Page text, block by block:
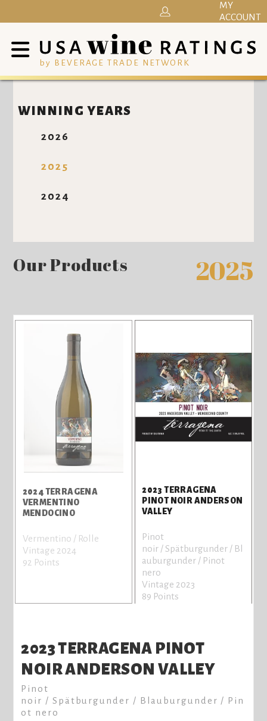
by BEVERAGE TRADE NETWORK
MY
ACCOUNT
WINNING YEARS
2026
2025
2024
Our Products 2025
2024 TERRAGENA
VERMENTINO
MENDOCINO
Vermentino / Rolle
Vintage 2024
92 Points
2023 TERRAGENA
PINOT NOIR ANDERSON
VALLEY
Pinot
noir / Spätburgunder / Bl
auburgunder / Pinot
nero
Vintage 2023
89 Points
2023 TERRAGENA PINOT
NOIR ANDERSON VALLEY
Pinot
noir / Spätburgunder / Blauburgunder / Pin
ot nero